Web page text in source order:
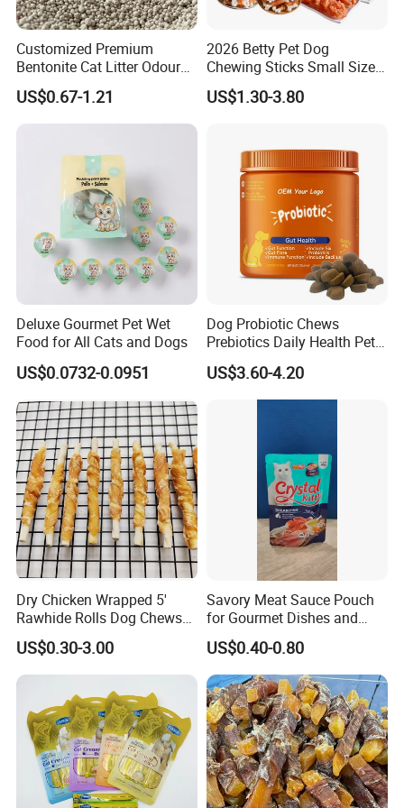
5. Free samples, quickly provide customers with free samples.
6. Precise and fast delivery time, strive for more sales time for
customers during the warranty period.
7. Honesty, reliability, win-win cooperation, and common
Customized Premium
Bentonite Cat Litter Odour
Lock Water Soluble
Bentonite Clay
US$0.67-1.21
2026 Betty Pet Dog
Chewing Sticks Small Sized
Puppy Beef Dry Treats
Chewy Snacks Snacks Soft
US$1.30-3.80
Deluxe Gourmet Pet Wet
Food for All Cats and Dogs
US$0.0732-0.0951
Dog Probiotic Chews
Prebiotics Daily Health Pet
Snack Pet Products
US$3.60-4.20
Dry Chicken Wrapped 5'
Rawhide Rolls Dog Chews
Treats Pet Food
US$0.30-3.00
Savory Meat Sauce Pouch
for Gourmet Dishes and
Recipes
US$0.40-0.80